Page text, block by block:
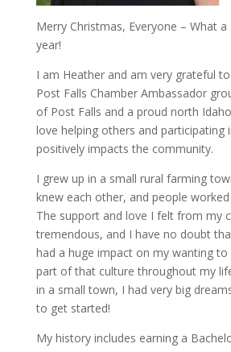
Merry Christmas, Everyone – What
year!
I am Heather and am very grateful
Post Falls Chamber Ambassador
of Post Falls and a proud north
love helping others and participating
positively impacts the community.
I grew up in a small rural farming
knew each other, and people
The support and love I felt from my
tremendous, and I have no doubt
had a huge impact on my wanting
part of that culture throughout my
in a small town, I had very big
to get started!
My history includes earning a